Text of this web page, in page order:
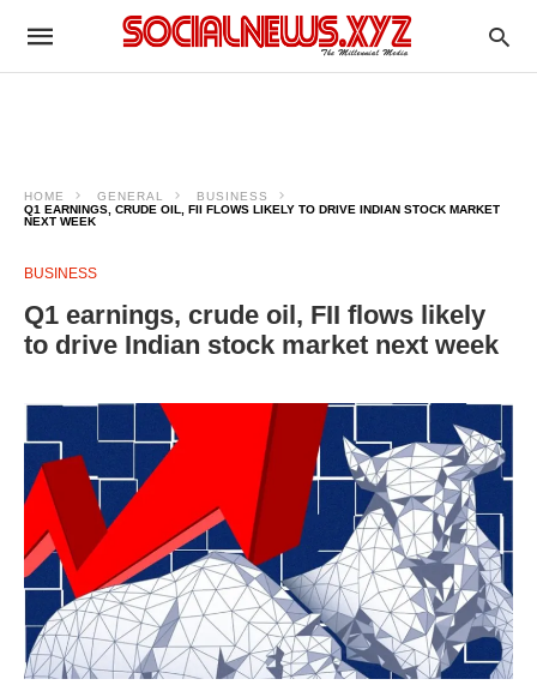
HOME GENERAL
BUSINESS
Q1 EARNINGS, CRUDE OIL, FII FLOWS LIKELY TO DRIVE INDIAN STOCK MARKET
NEXT WEEK
BUSINESS
Q1 earnings, crude oil, FII flows likely
to drive Indian stock market next week